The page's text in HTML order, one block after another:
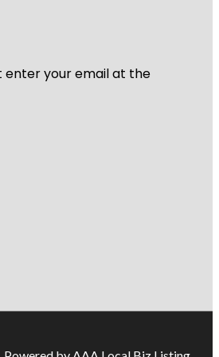
enter your email at the